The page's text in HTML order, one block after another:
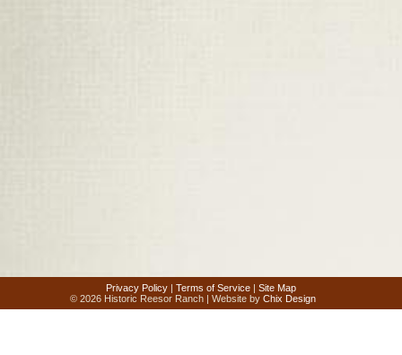
Privacy Policy | Terms of Service | Site Map
© 2026 Historic Reesor Ranch | Website byChix Design